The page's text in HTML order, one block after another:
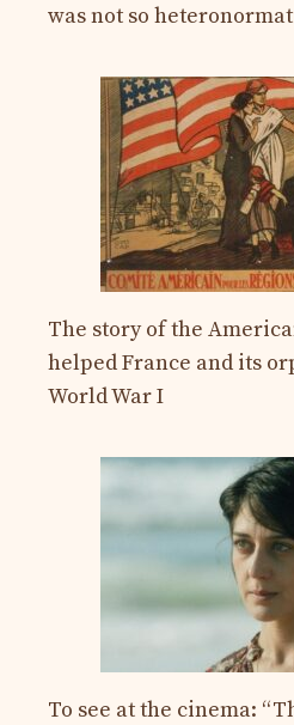
was not so
The story of the
helped France and its
World War I
To see at the cinema: